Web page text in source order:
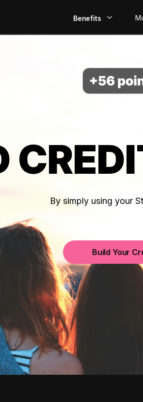
Benefits
Build Credit
Save
Invest
By simply using your
Build Your